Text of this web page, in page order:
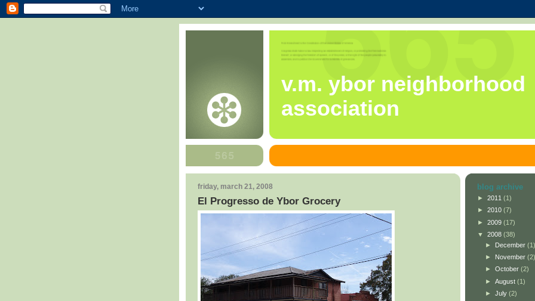
v.m. ybor neighborhood
association
friday, march 21, 2008
El Progresso de Ybor Grocery
blog archive
► 2011 (1)
► 2010 (7)
► 2009 (17)
▼ 2008 (38)
► December (1)
► November (2)
► October (2)
► August (1)
► July (2)